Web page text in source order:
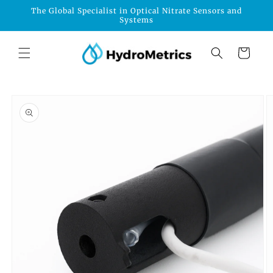
Skip to
The Global Specialist in Optical Nitrate Sensors and
Systems
Cart
product
information